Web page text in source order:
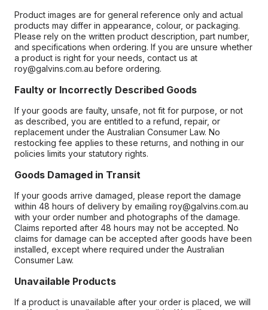
Product images are for general reference only and actual
products may differ in appearance, colour, or packaging.
Please rely on the written product description, part number,
and specifications when ordering. If you are unsure whether
a product is right for your needs, contact us at
roy@galvins.com.au before ordering.
Faulty or Incorrectly Described Goods
If your goods are faulty, unsafe, not fit for purpose, or not
as described, you are entitled to a refund, repair, or
replacement under the Australian Consumer Law. No
restocking fee applies to these returns, and nothing in our
policies limits your statutory rights.
Goods Damaged in Transit
If your goods arrive damaged, please report the damage
within 48 hours of delivery by emailing roy@galvins.com.au
with your order number and photographs of the damage.
Claims reported after 48 hours may not be accepted. No
claims for damage can be accepted after goods have been
installed, except where required under the Australian
Consumer Law.
Unavailable Products
If a product is unavailable after your order is placed, we will